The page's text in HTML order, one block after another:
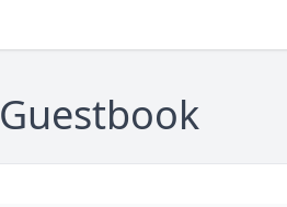
Guestbook